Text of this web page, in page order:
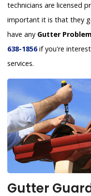
technicians are licensed
important it is that they
have any Gutter
638-1856if you're
services.
Gutter